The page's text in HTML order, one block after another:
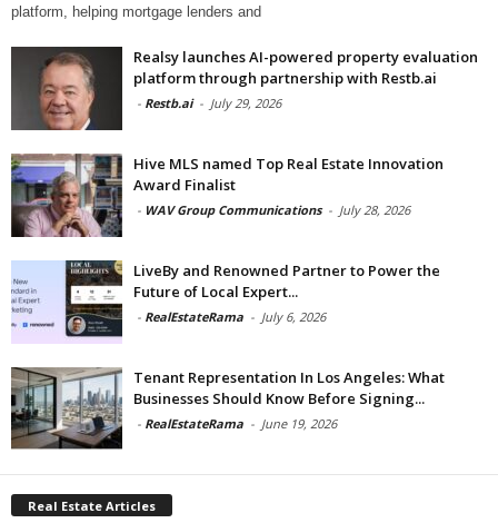
platform, helping mortgage lenders and
Realsy launches AI-powered property evaluation
platform through partnership with Restb.ai
- Restb.ai - July 29, 2026
Hive MLS named Top Real Estate Innovation
Award Finalist
- WAV Group Communications - July 28, 2026
LiveBy and Renowned Partner to Power the
Future of Local Expert...
- RealEstateRama - July 6, 2026
Tenant Representation In Los Angeles: What
Businesses Should Know Before Signing...
- RealEstateRama - June 19, 2026
Real Estate Articles